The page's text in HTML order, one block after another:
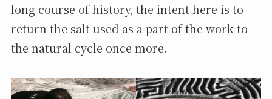
long course of history, the intent here is to
return the salt used as a part of the work to
the natural cycle once more.